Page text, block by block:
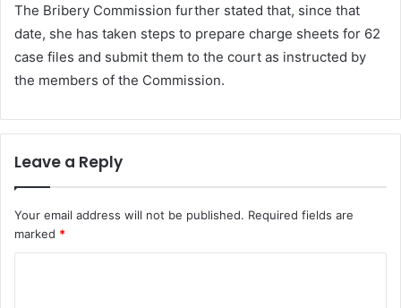
The Bribery Commission further stated that, since that
date, she has taken steps to prepare charge sheets for 62
case files and submit them to the court as instructed by
the members of the Commission.
Leave a Reply
Your email address will not be published. Required fields are
marked *